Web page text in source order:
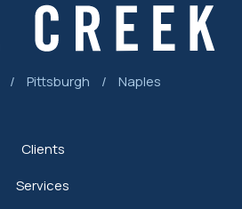
/ Pittsburgh / Naples
Clients
Services